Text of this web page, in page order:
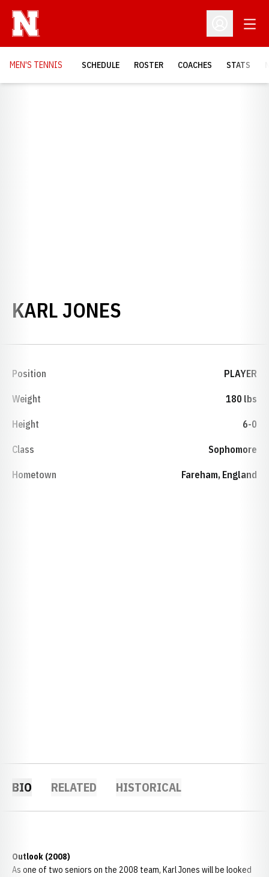
Open
MEN'S TENNIS SCHEDULE ROSTER COACHES STATS
KARL JONES
Position PLAYER
Weight 180 lbs
Height 6-0
Class Sophomore
Hometown Fareham, England
BIO RELATED HISTORICAL
Outlook (2008)
As one of two seniors on the 2008 team, Karl Jones will be looked